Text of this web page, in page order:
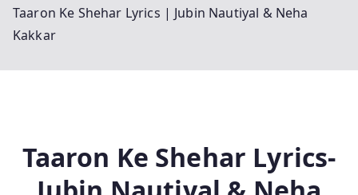
Taaron Ke Shehar Lyrics | Jubin Nautiyal & Neha
Kakkar
Taaron Ke Shehar Lyrics-